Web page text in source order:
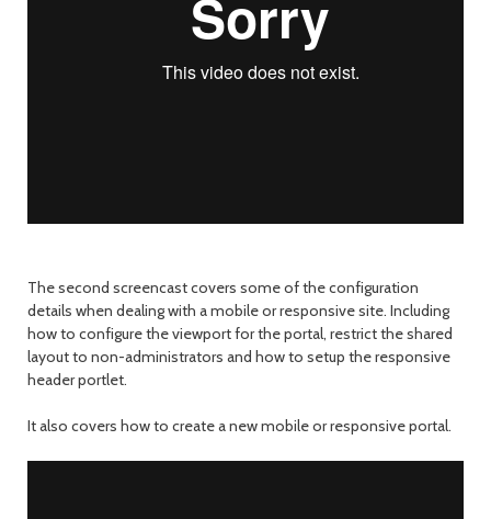
The second screencast covers some of the configuration
details when dealing with a mobile or responsive site. Including
how to configure the viewport for the portal, restrict the shared
layout to non-administrators and how to setup the responsive
header portlet.
It also covers how to create a new mobile or responsive portal.